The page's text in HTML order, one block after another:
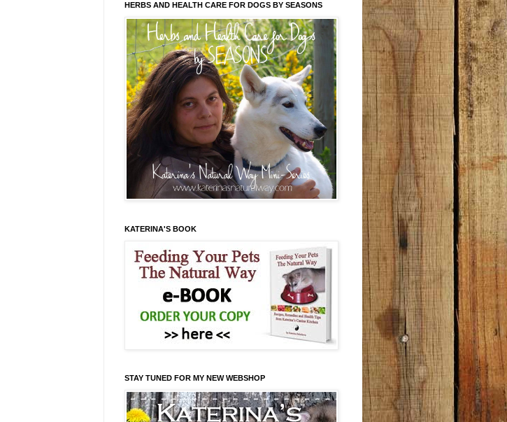
HERBS AND HEALTH CARE FOR DOGS BY SEASONS
KATERINA'S BOOK
STAY TUNED FOR MY NEW WEBSHOP